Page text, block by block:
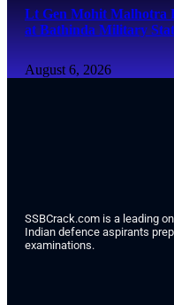
Lt Gen Mohit Malhotra
at Bathinda Military
August 6, 2026
SSBCrack.com is a leading
Indian defence aspirants
examinations.